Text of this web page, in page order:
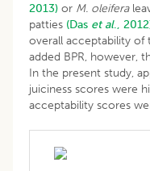
2013) or M. oleifera
patties (Das et al.,
overall acceptability of
added BPR, however,
In the present study,
juiciness scores were
acceptability scores